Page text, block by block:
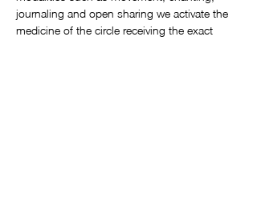
journaling and open sharing we activate the
medicine of the circle receiving the exact